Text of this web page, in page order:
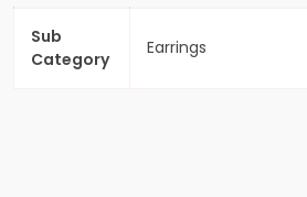
Sub
Category
Earrings